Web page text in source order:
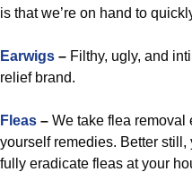
is that we’re on hand to
Earwigs – Filthy, ugly, and
relief brand.
Fleas – We take flea removal
yourself remedies. Better
fully eradicate fleas at your